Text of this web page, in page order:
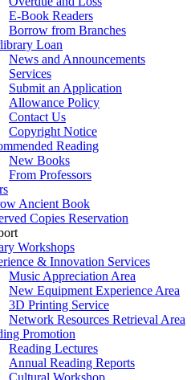
E-Book Readers
Borrow from Branches
Loan
News and Announcements
Services
Submit an Application
Allowance Policy
Contact Us
Copyright Notice
Reading
New Books
From Professors
Ancient Book
Copies Reservation
Workshops
& Innovation Services
Music Appreciation Area
New Equipment Experience Area
3D Printing Service
Network Resources Retrieval Area
Promotion
Reading Lectures
Annual Reading Reports
Cultural Workshop